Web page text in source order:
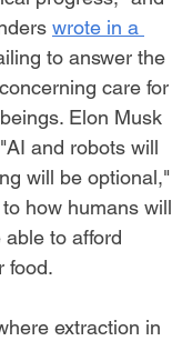
wrote in a
to answer the
care for
Elon Musk
and robots will
will be optional,"
how humans will
to afford
food.
extraction in